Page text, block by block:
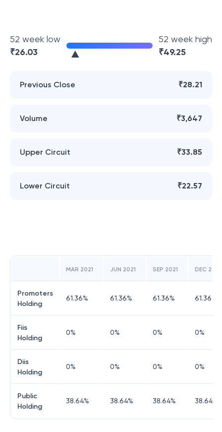
52 week low
₹26.03
52 week high
₹49.25
Previous Close ₹28.21
Volume ₹3,647
Upper Circuit ₹33.85
Lower Circuit ₹22.57
MAR 2021 JUN 2021 SEP 2021 DEC 2021
Promoters
Holding
61.36% 61.36% 61.36% 61.36%
Fiis
Holding
0% 0% 0% 0%
Diis
Holding
0% 0% 0% 0%
Public
Holding
38.64% 38.64% 38.64% 38.64